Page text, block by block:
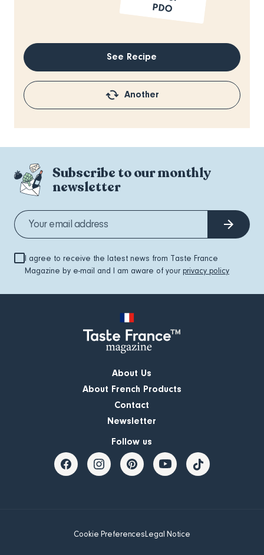
PDO
See Recipe
Another
Subscribe to our monthly
newsletter
I agree to receive the latest news from Taste France
Magazine by e-mail and I am aware of your privacy policy
About Us
About French Products
Contact
Newsletter
Follow us
Cookie PreferencesLegal Notice